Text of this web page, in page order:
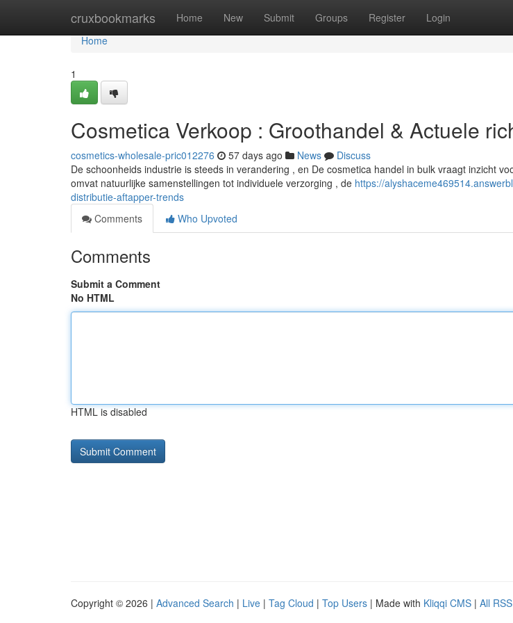
cruxbookmarks Home New Submit Groups Register Login
Home
Home
1
Cosmetica Verkoop : Groothandel & Actuele
cosmetics-wholesale-pric012276 57 days ago News
Discuss
De schoonheids industrie is steeds in verandering , en De cosmetica handel in bulk vraagt inzicht
omvat natuurlijke samenstellingen tot individuele verzorging , de https://
distributie-aftapper-trends
Comments
Who Upvoted
Comments
Submit a Comment
No HTML
HTML is disabled
Copyright © 2026 | Advanced Search | Live | Tag Cloud | Top Users | Made with Kliqqi CMS | All